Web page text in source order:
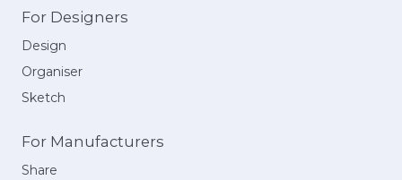
For Designers
Design
Organiser
Sketch
For Manufacturers
Share